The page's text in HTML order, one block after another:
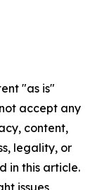
"as is"
accept any
content,
legality, or
in this article.